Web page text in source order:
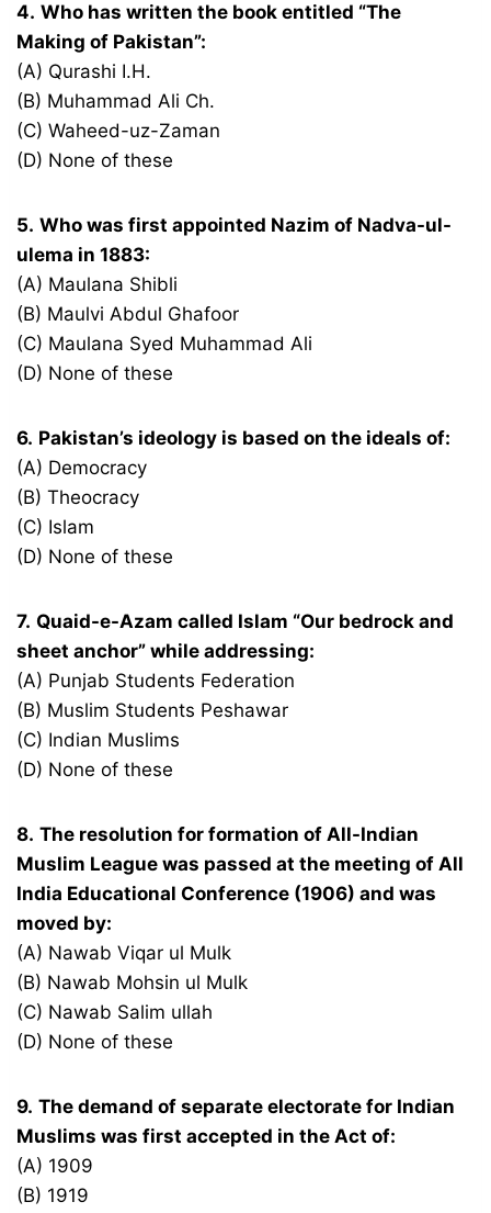
4. Who has written the book entitled “The
Making of Pakistan”:
(A) Qurashi I.H.
(B) Muhammad Ali Ch.
(C) Waheed-uz-Zaman
(D) None of these
5. Who was first appointed Nazim of Nadva-ul-
ulema in 1883:
(A) Maulana Shibli
(B) Maulvi Abdul Ghafoor
(C) Maulana Syed Muhammad Ali
(D) None of these
6. Pakistan’s ideology is based on the ideals of:
(A) Democracy
(B) Theocracy
(C) Islam
(D) None of these
7. Quaid-e-Azam called Islam “Our bedrock and
sheet anchor” while addressing:
(A) Punjab Students Federation
(B) Muslim Students Peshawar
(C) Indian Muslims
(D) None of these
8. The resolution for formation of All-Indian
Muslim League was passed at the meeting of All
India Educational Conference (1906) and was
moved by:
(A) Nawab Viqar ul Mulk
(B) Nawab Mohsin ul Mulk
(C) Nawab Salim ullah
(D) None of these
9. The demand of separate electorate for Indian
Muslims was first accepted in the Act of:
(A) 1909
(B) 1919